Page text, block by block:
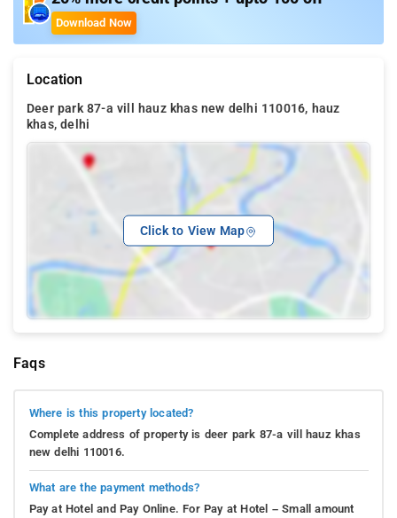
Download Now
Location
Deer park 87-a vill hauz khas new delhi 110016, hauz
khas, delhi
Click to View Map
Faqs
Where is this property located?
Complete address of property is deer park 87-a vill hauz khas
new delhi 110016.
What are the payment methods?
Pay at Hotel and Pay Online. For Pay at Hotel – Small amount